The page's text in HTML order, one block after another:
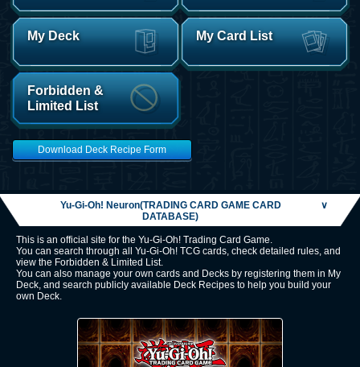
My Deck My Card List
Forbidden &
Limited List
Download Deck Recipe Form
Yu-Gi-Oh! Neuron(TRADING CARD GAME CARD
DATABASE)
∨
This is an official site for the Yu-Gi-Oh! Trading Card Game.
You can search through all Yu-Gi-Oh! TCG cards, check detailed rules, and
view the Forbidden & Limited List.
You can also manage your own cards and Decks by registering them in My
Deck, and search publicly available Deck Recipes to help you build your
own Deck.